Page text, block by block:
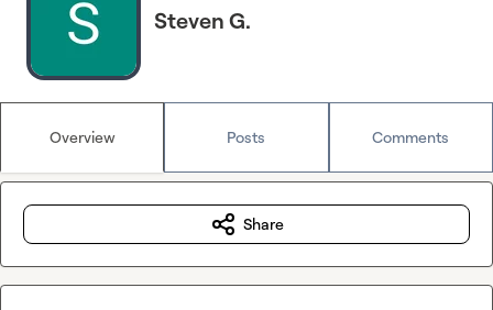
Steven G.
Overview Posts Comments
Share